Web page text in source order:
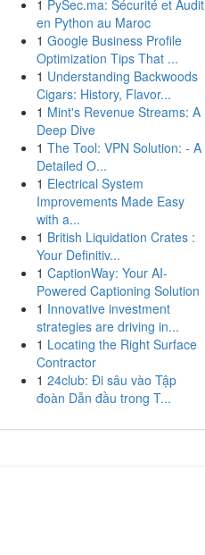
1 PySec.ma: Sécurité et Audit
en Python au Maroc
1 Google Business Profile
Optimization Tips That ...
1 Understanding Backwoods
Cigars: History, Flavor...
1 Mint's Revenue Streams: A
Deep Dive
1 The Tool: VPN Solution: - A
Detailed O...
1 Electrical System
Improvements Made Easy
with a...
1 British Liquidation Crates :
Your Definitiv...
1 CaptionWay: Your AI-
Powered Captioning Solution
1 Innovative investment
strategies are driving in...
1 Locating the Right Surface
Contractor
1 24club: Đi sâu vào Tập
đoàn Dẫn đầu trong T...